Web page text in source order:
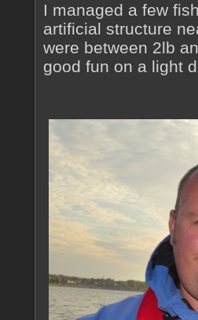
I managed a few
artificial structure
were between 2lb
good fun on a light